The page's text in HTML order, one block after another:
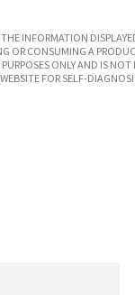
INFORMATION
OR CONSUMING A
ONLY AND IS
FOR SELF-